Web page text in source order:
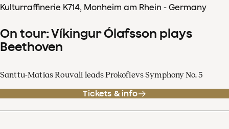
Kulturraffinerie K714, Monheim am Rhein - Germany
On tour: Víkingur Ólafsson plays
Beethoven
Santtu-Matias Rouvali leads Prokofievs Symphony No. 5
Tickets & info